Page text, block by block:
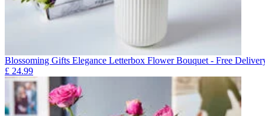
Blossoming Gifts Elegance Letterbox Flower Bouquet - Free
£ 24.99